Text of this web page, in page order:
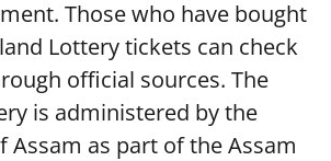
Those who have bought
Lottery tickets can check
official sources. The
is administered by the
Assam as part of the Assam